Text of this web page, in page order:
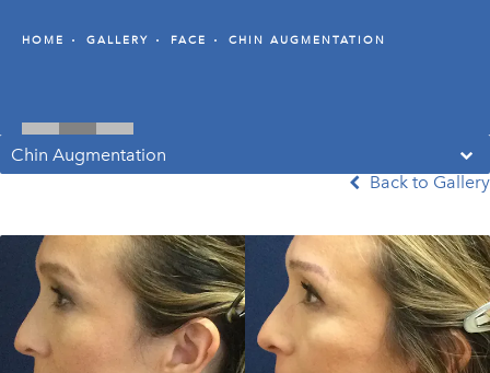
HOME GALLERY FACE CHIN AUGMENTATION
Chin Augmentation
Back to Gallery